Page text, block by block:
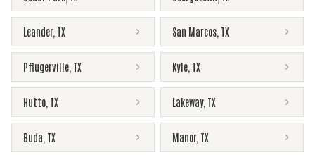
Leander, TX San Marcos TX
Pflugerville TX Kyle TX
Hutto TX Lakeway, TX
Buda TX Manor, TX